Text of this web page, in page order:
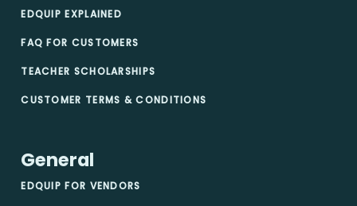
EDQUIP EXPLAINED
FAQ FOR CUSTOMERS
TEACHER SCHOLARSHIPS
CUSTOMER TERMS & CONDITIONS
General
EDQUIP FOR VENDORS